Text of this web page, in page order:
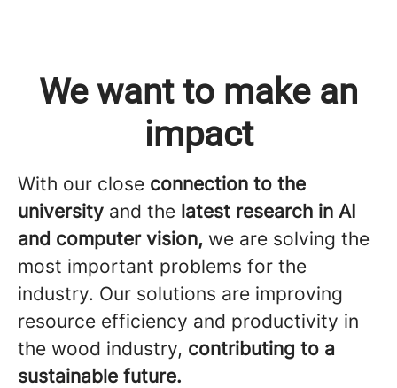
We want to make an
impact
With our close connection to the
university and the latest research in AI
and computer vision, we are solving the
most important problems for the
industry. Our solutions are improving
resource efficiency and productivity in
the wood industry, contributing to a
sustainable future.